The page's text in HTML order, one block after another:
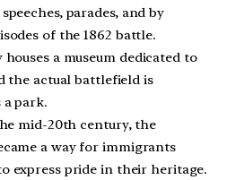
parades, and by
of the 1862 battle.
a museum dedicated to
the actual battlefield is
a park.
mid-20th century, the
a way for immigrants
express pride in their heritage.